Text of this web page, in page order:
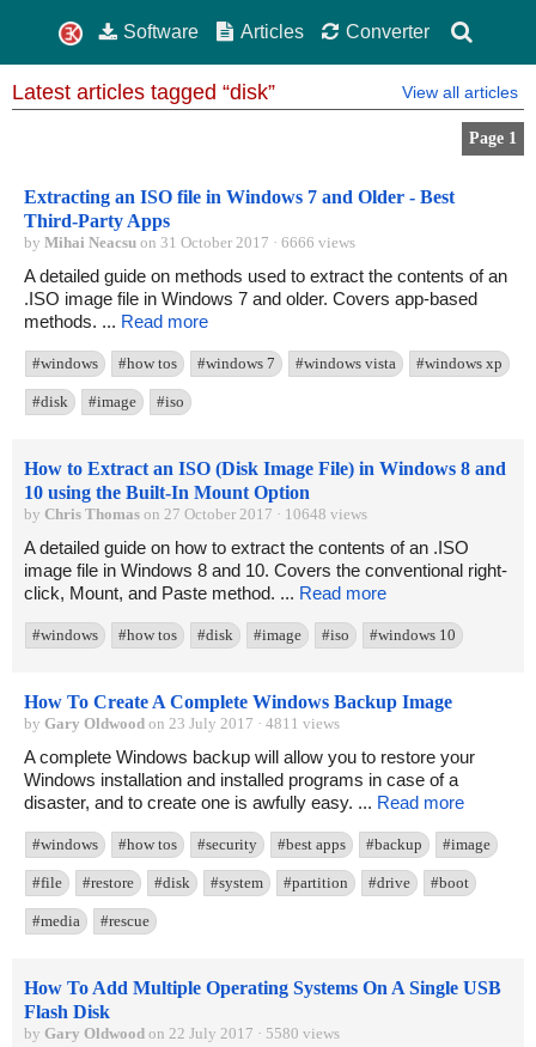
Software Articles Converter
Latest articles tagged “disk” View all articles
Page 1
Extracting an ISO file in Windows 7 and Older - Best
Third-Party Apps
by Mihai Neacsu on 31 October 2017 · 6666 views
A detailed guide on methods used to extract the contents of an
.ISO image file in Windows 7 and older. Covers app-based
methods. ... Read more
#windows #how tos #windows 7 #windows vista #windows xp
#disk #image #iso
How to Extract an ISO (Disk Image File) in Windows 8 and
10 using the Built-In Mount Option
by Chris Thomas on 27 October 2017 · 10648 views
A detailed guide on how to extract the contents of an .ISO
image file in Windows 8 and 10. Covers the conventional right-
click, Mount, and Paste method. ... Read more
#windows #how tos #disk #image #iso #windows 10
How To Create A Complete Windows Backup Image
by Gary Oldwood on 23 July 2017 · 4811 views
A complete Windows backup will allow you to restore your
Windows installation and installed programs in case of a
disaster, and to create one is awfully easy. ... Read more
#windows #how tos #security #best apps #backup #image
#file #restore #disk #system #partition #drive #boot
#media #rescue
How To Add Multiple Operating Systems On A Single USB
Flash Disk
by Gary Oldwood on 22 July 2017 · 5580 views